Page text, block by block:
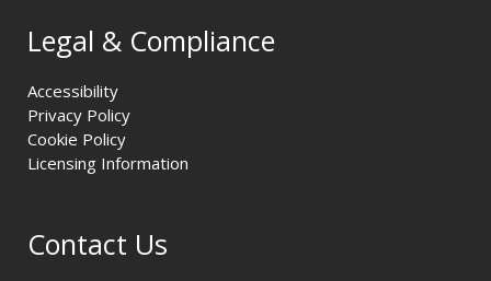
Legal & Compliance
Accessibility
Privacy Policy
Cookie Policy
Licensing Information
Contact Us